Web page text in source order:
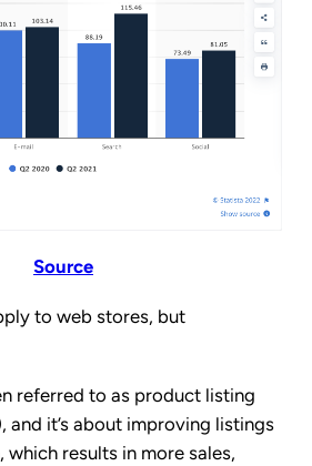
Source
to web stores, but
referred to as product listing
and it’s about improving listings
results in more sales,